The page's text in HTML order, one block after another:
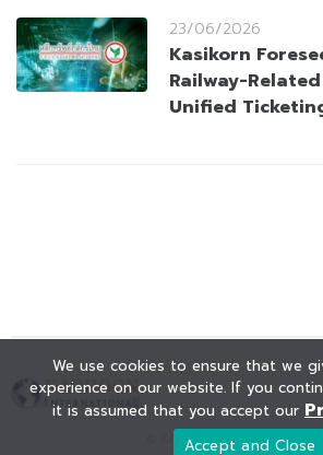
23/06/2026
Kasikorn
Railway-
Unified
© KAOHOON. All Rights
We use cookies to ensure that we
experience on our website. If you
it is assumed that you accept our
Accept and Close